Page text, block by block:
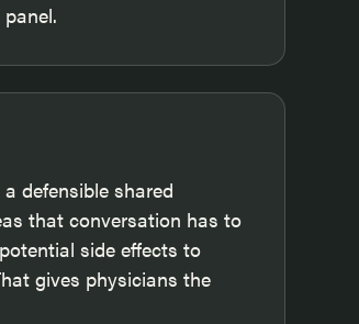
defensible shared
that conversation has to
side effects to
gives physicians the